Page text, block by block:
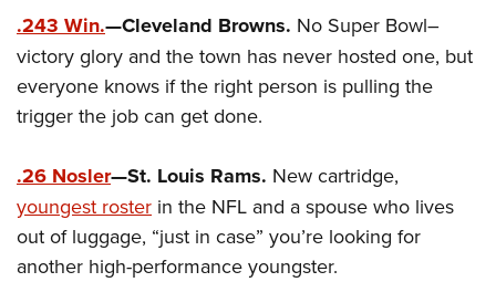
NRA Junior Membership
NRA Family
Eddie Eagle GunSafe® Program
NRA Gun Safety Rules
National Youth Shooting Sports Cooperative Program
Request for Eagle Scout Certificate
.243 Win.—Cleveland Browns. No Super Bowl–
victory glory and the town has never hosted one, but
everyone knows if the right person is pulling the
trigger the job can get done.
.26 Nosler—St. Louis Rams. New cartridge,
youngest roster in the NFL and a spouse who lives
out of luggage, “just in case” you’re looking for
another high-performance youngster.